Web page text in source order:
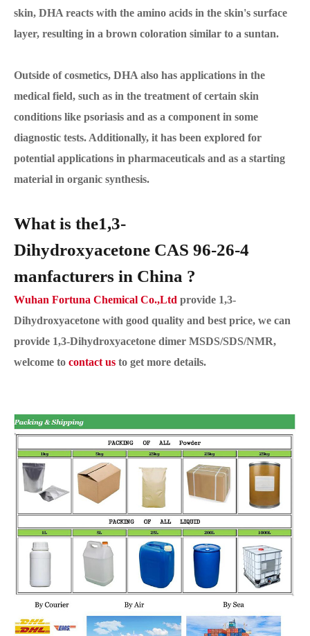
skin, DHA reacts with the amino acids in the skin's surface
layer, resulting in a brown coloration similar to a suntan.
Outside of cosmetics, DHA also has applications in the
medical field, such as in the treatment of certain skin
conditions like psoriasis and as a component in some
diagnostic tests. Additionally, it has been explored for
potential applications in pharmaceuticals and as a starting
material in organic synthesis.
What is the1,3-
Dihydroxyacetone CAS 96-26-4
manfacturers in China ?
Wuhan Fortuna Chemical Co.,Ltd provide 1,3-
Dihydroxyacetone with good quality and best price, we can
provide 1,3-Dihydroxyacetone dimer MSDS/SDS/NMR,
welcome to contact us to get more details.